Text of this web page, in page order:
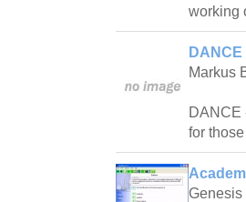
working
Markus
DANCE
for
Genesis